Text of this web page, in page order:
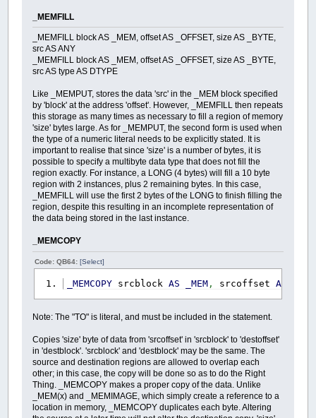
_MEMFILL
_MEMFILL block AS _MEM, offset AS _OFFSET, size AS _BYTE,
src AS ANY
_MEMFILL block AS _MEM, offset AS _OFFSET, size AS _BYTE,
src AS type AS DTYPE
Like _MEMPUT, stores the data 'src' in the _MEM block specified
by 'block' at the address 'offset'. However, _MEMFILL then repeats
this storage as many times as necessary to fill a region of memory
'size' bytes large. As for _MEMPUT, the second form is used when
the type of a numeric literal needs to be explicitly stated. It is
important to realise that since 'size' is a number of bytes, it is
possible to specify a multibyte data type that does not fill the
region exactly. For instance, a LONG (4 bytes) will fill a 10 byte
region with 2 instances, plus 2 remaining bytes. In this case,
_MEMFILL will use the first 2 bytes of the LONG to finish filling the
region, despite this resulting in an incomplete representation of
the data being stored in the last instance.
_MEMCOPY
Code: QB64:[Select]
_MEMCOPYsrcblock AS _MEM, srcoffset AS
Note: The "TO" is literal, and must be included in the statement.
Copies 'size' byte of data from 'srcoffset' in 'srcblock' to 'destoffset'
in 'destblock'. 'srcblock' and 'destblock' may be the same. The
source and destination regions are allowed to overlap each
other; in this case, the copy will be done so as to do the Right
Thing. _MEMCOPY makes a proper copy of the data. Unlike
_MEM(x) and _MEMIMAGE, which simply create a reference to a
location in memory, _MEMCOPY duplicates each byte. Altering